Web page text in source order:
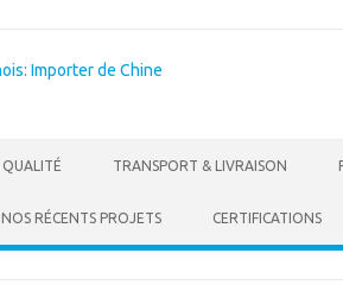
QUALITÉ TRANSPORT & LIVRAISON
NOS RÉCENTS PROJETS CERTIFICATIONS